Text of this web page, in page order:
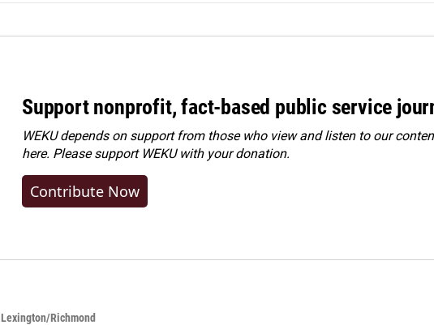
Support nonprofit, fact-based public service
WEKU depends on support from those who view and listen to our
here. Pleasesupport WEKU with your donation.
Contribute Now
Lexington/Richmond